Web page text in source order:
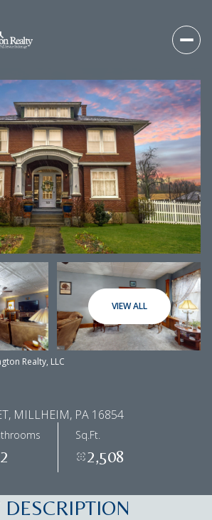
VIEW ALL
Realty, LLC
MILLHEIM, PA 16854
2
Sq.Ft.
2,508
DESCRIPTION
Friday
07
Aug